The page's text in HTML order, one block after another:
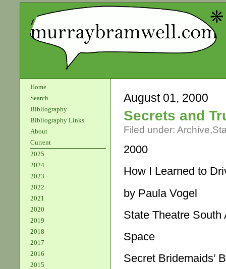
Home
Search
Bibliography
Bibliography Links
About
Current
2025
2024
2023
2022
2021
2020
2019
2018
2017
2016
2015
August 01, 2000
Secrets and
Filed under: Archive,
2000
How I Learned to
by Paula Vogel
State Theatre South
Space
Secret Bridemaids’